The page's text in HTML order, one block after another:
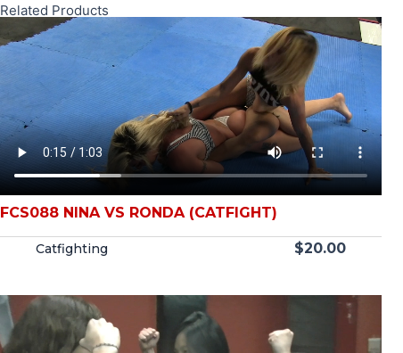
quantity
Related Products
FCS088 NINA VS RONDA (CATFIGHT)
Catfighting $20.00